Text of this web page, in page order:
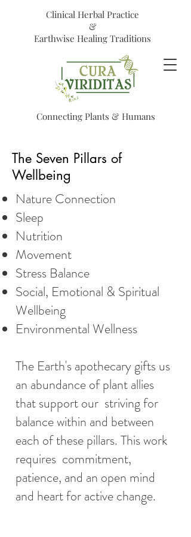
Connecting Plants & Humans
Clinical Herbal Practice
&
Earthwise Healing Traditions
The Seven Pillars of
Wellbeing
Nature Connection
Sleep
Nutrition
Movement
Stress Balance
Social, Emotional & Spiritual
Wellbeing
Environmental Wellness
The Earth's apothecary gifts us
an abundance of plant allies
that support our striving for
balance within and between
each of these pillars. This work
requires commitment,
patience, and an open mind
and heart for active change.